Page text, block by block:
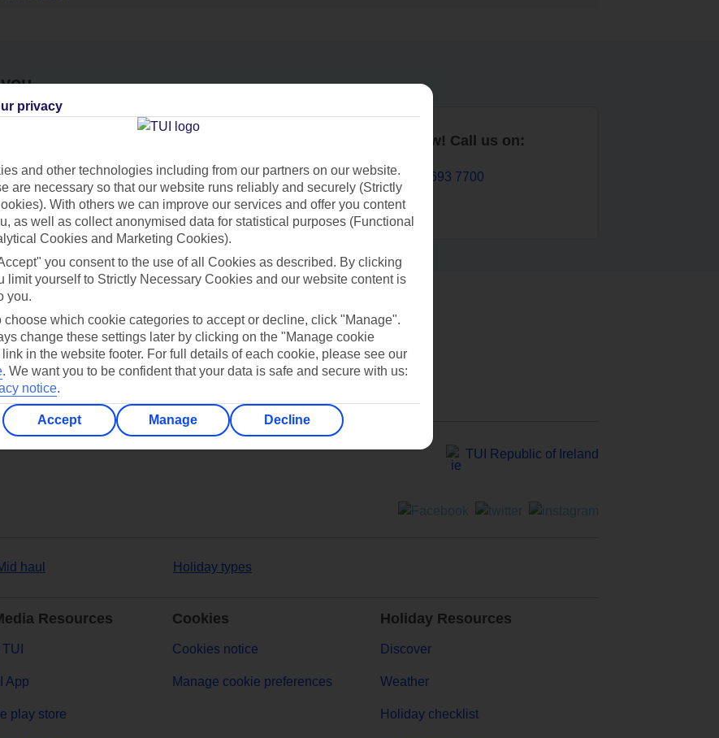
Contact us
Book now! Call us on:
01 693 7700
TUI Republic of Ireland
haul Holiday types
Resources
App
play store
Cookies
Cookies notice
Manage cookie preferences
Holiday Resources
Discover
Weather
Holiday checklist
privacy
and other technologies including from our partners on our website.
are necessary so that our website runs reliably and securely (Strictly
With others we can improve our services and offer you content
as well as collect anonymised data for statistical purposes (Functional
Cookies and Marketing Cookies).
you consent to the use of all Cookies as described. By clicking
limit yourself to Strictly Necessary Cookies and our website content is
you.
choose which cookie categories to accept or decline, click "Manage".
change these settings later by clicking on the "Manage cookie
in the website footer. For full details of each cookie, please see our
. We want you to be confident that your data is safe and secure with us:
notice.
Accept Manage Decline